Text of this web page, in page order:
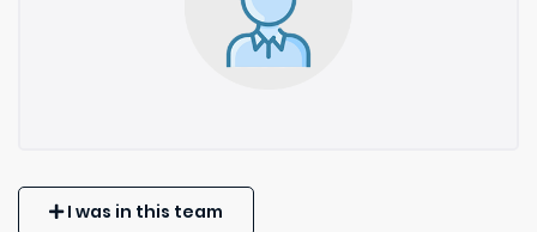
I was in this team